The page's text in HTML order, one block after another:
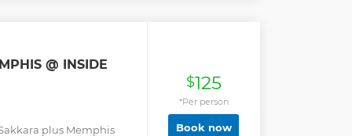
@ INSIDE
plus Memphis
$125
*Per person
Book now